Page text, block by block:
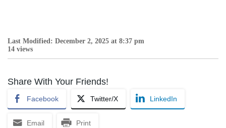
Last Modified: December 2, 2025 at 8:37 pm
14 views
Share With Your Friends!
Facebook Twitter/X LinkedIn
Email Print